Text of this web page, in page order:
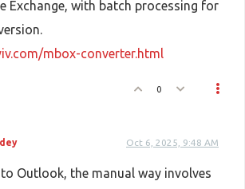
Exchange, with batch processing for
mbox-converter.html
0
Oct 6, 2025, 9:48 AM
Outlook, the manual way involves